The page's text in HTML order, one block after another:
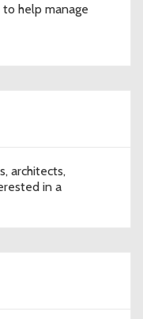
to help manage
architects,
in a